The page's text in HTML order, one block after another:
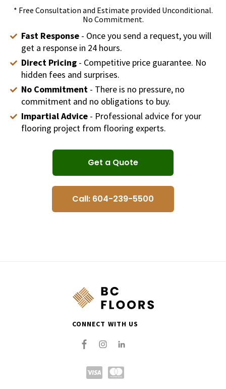
* Free Consultation and Estimate provided Unconditional.
No Commitment.
Fast Response- Once you send a request, you will
get a response in 24 hours.
Direct Pricing- Competitive price guarantee. No
hidden fees and surprises.
No Commitment- There is no pressure, no
commitment and no obligations to buy.
Impartial Advice- Professional advice for your
flooring project from flooring experts.
Get a Quote
Call: 604-239-5500
CONNECT WITH US